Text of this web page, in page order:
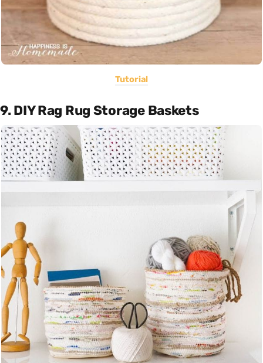
Tutorial
9. DIY Rag Rug Storage Baskets